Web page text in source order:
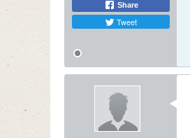
Share
Tweet